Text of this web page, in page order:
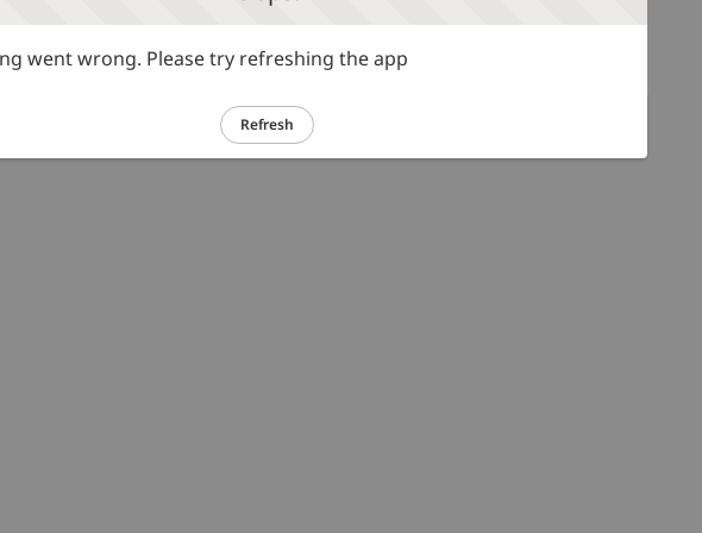
went wrong. Please try refreshing the app
Refresh